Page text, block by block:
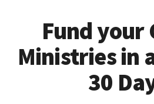
Fund your
Ministries in
30